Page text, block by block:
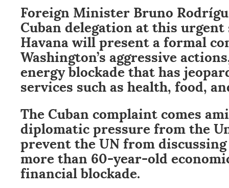
Foreign Minister Bruno
Cuban delegation at this urgent
Havana will present a formal
Washington’s aggressive
energy blockade that has
services such as health, food,
The Cuban complaint comes
diplomatic pressure from the
prevent the UN from
more than 60-year-old
financial blockade.